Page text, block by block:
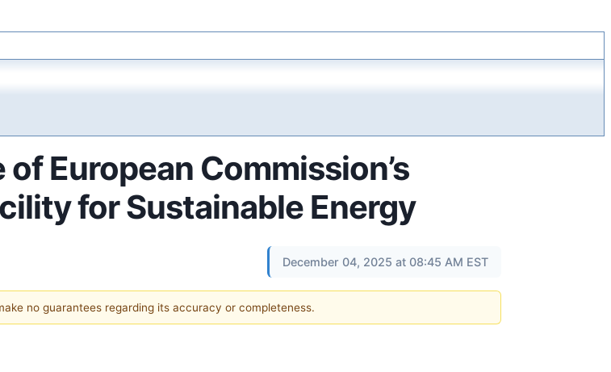
European Commission’s
for Sustainable Energy
December 04, 2025 at 08:45 AM EST
no guarantees regarding its accuracy or completeness.